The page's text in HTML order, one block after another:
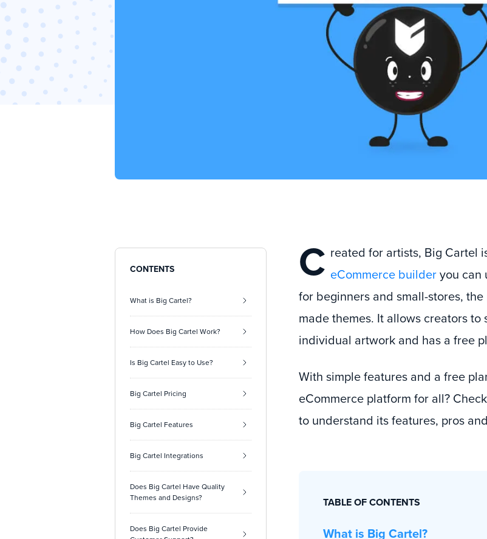
CONTENTS
What is Big Cartel?
How Does Big Cartel Work?
Is Big Cartel Easy to Use?
Big Cartel Pricing
Big Cartel Features
Big Cartel Integrations
Does Big Cartel Have Quality
Themes and Designs?
Does Big Cartel Provide
C reated for artists, Big Cartel
eCommerce builder you can
for beginners and small-stores,
made themes. It allows creators
individual artwork and has a free
With simple features and a free
eCommerce platform for all?
to understand its features, pros
TABLE OF CONTENTS
What is Big Cartel?